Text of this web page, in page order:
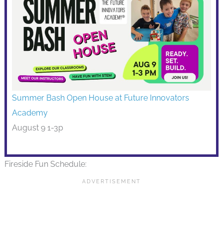
Summer Bash Open House at Future Innovators
Academy
August 9 1-3p
Fireside Fun Schedule: